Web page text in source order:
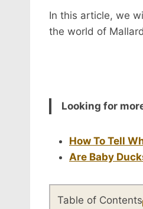
In this article, we
the world of
Looking for
How To Tell
Are Baby
Table of Contents